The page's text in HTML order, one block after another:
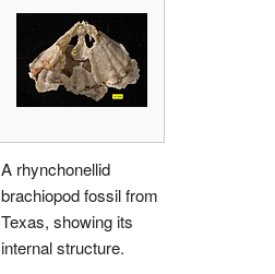
A rhynchonellid
brachiopod fossil from
Texas, showing its
internal structure.